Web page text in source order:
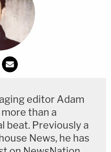
editor Adam
than a
beat. Previously a
News, he has